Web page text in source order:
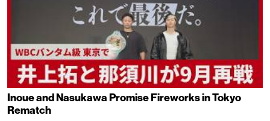
Inoue and Nasukawa Promise Fireworks in Tokyo
Rematch